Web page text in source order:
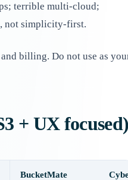
terrible multi-cloud;
not simplicity-first.
billing. Do not use as
+ UX
BucketMate